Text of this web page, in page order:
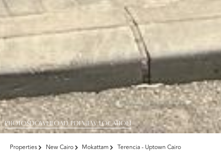
PHOTOSDOWNLOAD PDFView Location
Properties New Cairo Mokattam Terencia - Uptown Cairo